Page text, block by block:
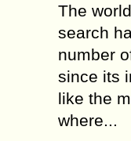
The
search
number
since its
like the
where...